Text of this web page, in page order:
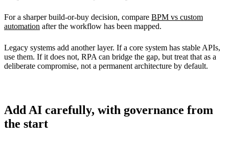
For a sharper build-or-buy decision, compare BPM vs custom
automation after the workflow has been mapped.
Legacy systems add another layer. If a core system has stable APIs,
use them. If it does not, RPA can bridge the gap, but treat that as a
deliberate compromise, not a permanent architecture by default.
Add AI carefully, with governance from
the start